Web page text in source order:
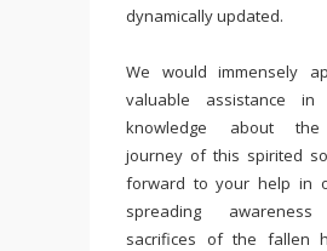
dynamically updated.
We would immensely
valuable assistance in
knowledge about the
journey of this spirited
forward to your help in
spreading
sacrifices of the fallen